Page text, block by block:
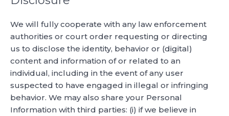
We will fully cooperate with any law enforcement
authorities or court order requesting or directing
us to disclose the identity, behavior or (digital)
content and information of or related to an
individual, including in the event of any user
suspected to have engaged in illegal or infringing
behavior. We may also share your Personal
Information with third parties: (i) if we believe in